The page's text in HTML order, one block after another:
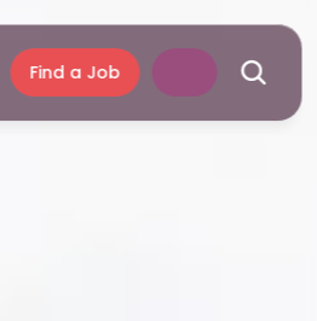
Find a Job